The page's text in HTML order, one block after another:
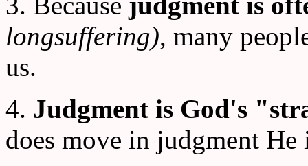
longsuffering), many
us.
4. Judgment is God's
does move in judgment